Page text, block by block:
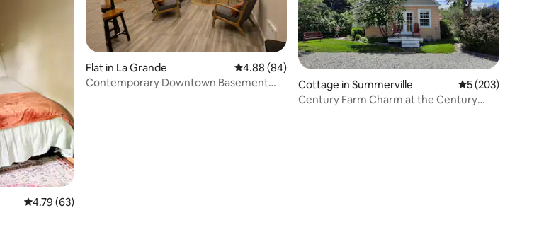
4.79 out of 5 average rating, 63 reviews
4.79 (63)
Flat in La Grande 4.88 out of 5 average rating, 84 reviews
4.88 (84)
Contemporary Downtown Basement
Cottage in Summerville 5 out of 5 average
5 (203)
Century Farm Charm at the Century